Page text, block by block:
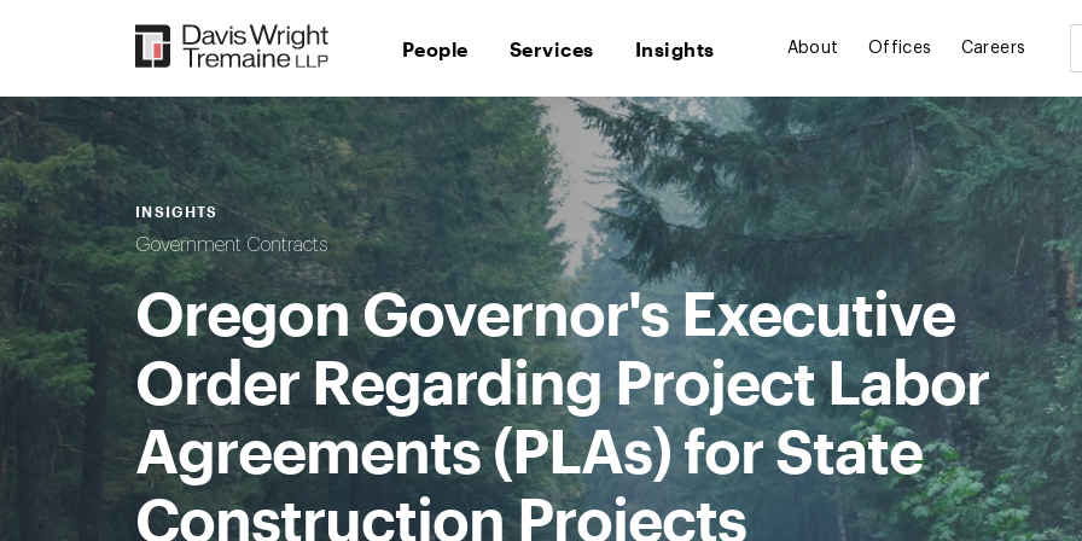
People Services Insights About Offices Careers
INSIGHTS
Government Contracts
Oregon Governor's Executive
Order Regarding Project Labor
Agreements (PLAs) for State
Construction Projects